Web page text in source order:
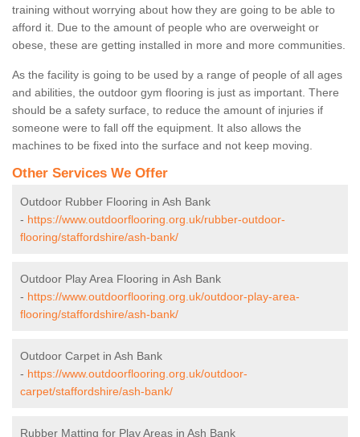
training without worrying about how they are going to be able to
afford it. Due to the amount of people who are overweight or
obese, these are getting installed in more and more communities.
As the facility is going to be used by a range of people of all ages
and abilities, the outdoor gym flooring is just as important. There
should be a safety surface, to reduce the amount of injuries if
someone were to fall off the equipment. It also allows the
machines to be fixed into the surface and not keep moving.
Other Services We Offer
Outdoor Rubber Flooring in Ash Bank
- https://www.outdoorflooring.org.uk/rubber-outdoor-
flooring/staffordshire/ash-bank/
Outdoor Play Area Flooring in Ash Bank
- https://www.outdoorflooring.org.uk/outdoor-play-area-
flooring/staffordshire/ash-bank/
Outdoor Carpet in Ash Bank
- https://www.outdoorflooring.org.uk/outdoor-
carpet/staffordshire/ash-bank/
Rubber Matting for Play Areas in Ash Bank